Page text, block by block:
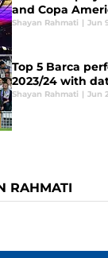
and Copa
Shayan Rahmati | Jun
Top 5 Barca
2023/24 with
Shayan Rahmati | Jun
RAHMATI